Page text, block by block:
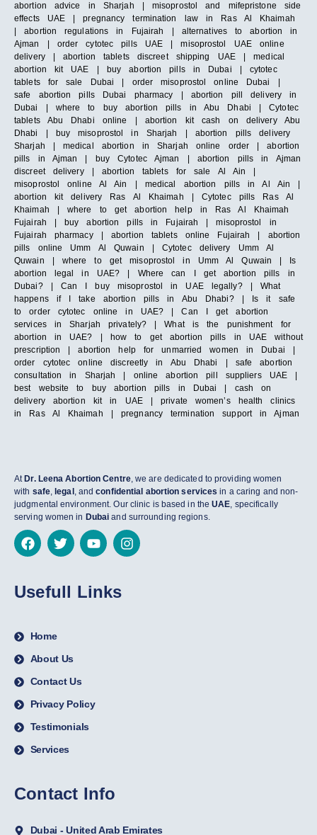
abortion advice in Sharjah | misoprostol and mifepristone side
effects UAE | pregnancy termination law in Ras Al Khaimah
| abortion regulations in Fujairah | alternatives to abortion in
Ajman | order cytotec pills UAE | misoprostol UAE online
delivery | abortion tablets discreet shipping UAE | medical
abortion kit UAE | buy abortion pills in Dubai | cytotec
tablets for sale Dubai | order misoprostol online Dubai |
safe abortion pills Dubai pharmacy | abortion pill delivery in
Dubai | where to buy abortion pills in Abu Dhabi | Cytotec
tablets Abu Dhabi online | abortion kit cash on delivery Abu
Dhabi | buy misoprostol in Sharjah | abortion pills delivery
Sharjah | medical abortion in Sharjah online order | abortion
pills in Ajman | buy Cytotec Ajman | abortion pills in Ajman
discreet delivery | abortion tablets for sale Al Ain |
misoprostol online Al Ain | medical abortion pills in Al Ain |
abortion kit delivery Ras Al Khaimah | Cytotec pills Ras Al
Khaimah | where to get abortion help in Ras Al Khaimah
Fujairah | buy abortion pills in Fujairah | misoprostol in
Fujairah pharmacy | abortion tablets online Fujairah | abortion
pills online Umm Al Quwain | Cytotec delivery Umm Al
Quwain | where to get misoprostol in Umm Al Quwain | Is
abortion legal in UAE? | Where can I get abortion pills in
Dubai? | Can I buy misoprostol in UAE legally? | What
happens if I take abortion pills in Abu Dhabi? | Is it safe
to order cytotec online in UAE? | Can I get abortion
services in Sharjah privately? | What is the punishment for
abortion in UAE? | how to get abortion pills in UAE without
prescription | abortion help for unmarried women in Dubai |
order cytotec online discreetly in Abu Dhabi | safe abortion
consultation in Sharjah | online abortion pill suppliers UAE |
best website to buy abortion pills in Dubai | cash on
delivery abortion kit in UAE | private women’s health clinics
in Ras Al Khaimah | pregnancy termination support in Ajman
At Dr. Leena Abortion Centre, we are dedicated to providing women
with safe, legal , andconfidential abortion services in a caring and non-
judgmental environment. Our clinic is based in theUAE, specifically
serving women in Dubai and surrounding regions.
Usefull Links
Home
About Us
Contact Us
Privacy Policy
Testimonials
Services
Contact Info
Dubai - United Arab Emirates